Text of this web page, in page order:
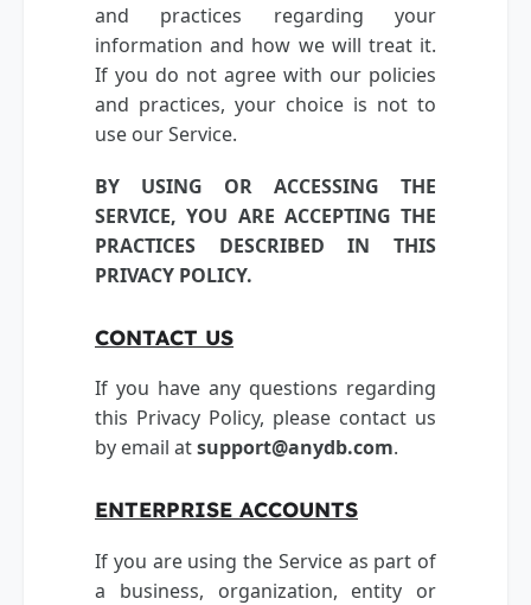
and practices regarding your
information and how we will treat it.
If you do not agree with our policies
and practices, your choice is not to
use our Service.
BY USING OR ACCESSING THE
SERVICE, YOU ARE ACCEPTING THE
PRACTICES DESCRIBED IN THIS
PRIVACY POLICY.
CONTACT US
If you have any questions regarding
this Privacy Policy, please contact us
by email atsupport@anydb.com.
ENTERPRISE ACCOUNTS
If you are using the Service as part of
a business, organization, entity or